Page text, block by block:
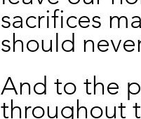
sacrifices
should
And to the
throughout